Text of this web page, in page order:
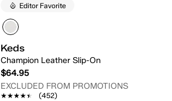
Editor Favorite
Keds
Champion Leather Slip-On
$64.95
EXCLUDED FROM PROMOTIONS
★★★★★
★★★★★ (452)